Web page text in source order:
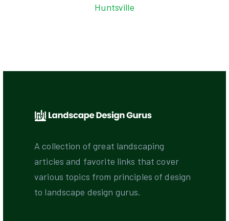
Huntsville
A collection of great landscaping
articles and favorite links that cover
various topics from principles of design
to landscape design gurus.